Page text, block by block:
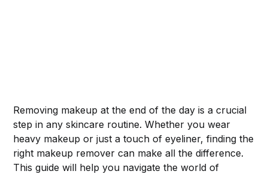
Removing makeup at the end of the day is a crucial
step in any skincare routine. Whether you wear
heavy makeup or just a touch of eyeliner, finding the
right makeup remover can make all the difference.
This guide will help you navigate the world of